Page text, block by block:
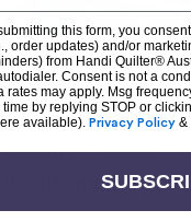
sewists
building,
this form, you
order updates) and/or
from Handi Quilter®
Consent is not a
rates may apply. Msg
time by replying STOP or
available). Privacy Policy &